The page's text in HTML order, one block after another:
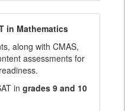
in Mathematics
along with CMAS,
assessments for
in grades 9 and 10